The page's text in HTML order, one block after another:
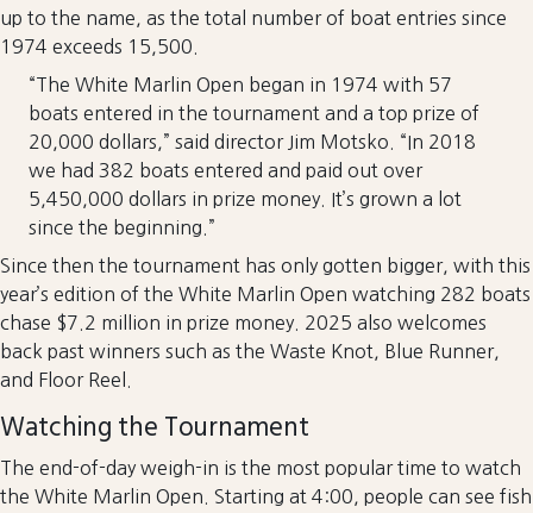
up to the name, as the total number of boat entries since
1974 exceeds 15,500.
“The White Marlin Open began in 1974 with 57
boats entered in the tournament and a top prize of
20,000 dollars,” said director Jim Motsko. “In 2018
we had 382 boats entered and paid out over
5,450,000 dollars in prize money. It’s grown a lot
since the beginning.”
Since then the tournament has only gotten bigger, with this
year’s edition of the White Marlin Open watching 282 boats
chase $7.2 million in prize money. 2025 also welcomes
back past winners such as the Waste Knot, Blue Runner,
and Floor Reel.
Watching the Tournament
The end-of-day weigh-in is the most popular time to watch
the White Marlin Open. Starting at 4:00, people can see fish